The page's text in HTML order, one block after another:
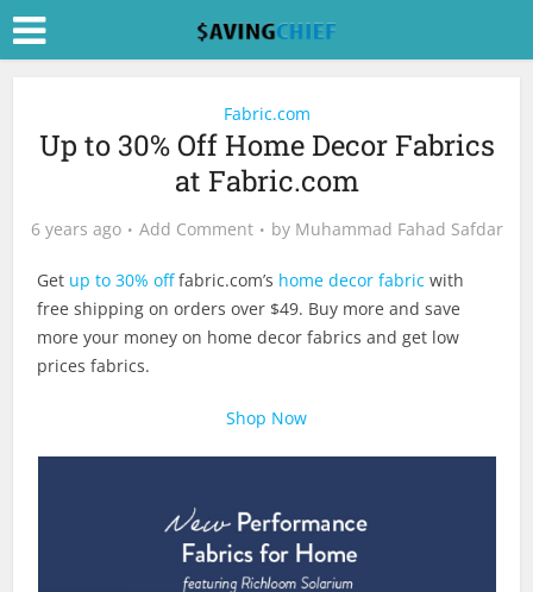
Fabric.com
Up to 30% Off Home Decor Fabrics
at Fabric.com
6 years ago Add Comment by Muhammad Fahad Safdar
Get up to 30% off fabric.com’s home decor fabric with
free shipping on orders over $49. Buy more and save
more your money on home decor fabrics and get low
prices fabrics.
Shop Now